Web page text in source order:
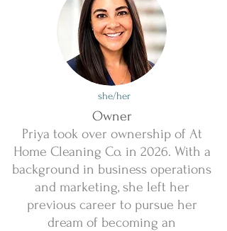
she/her
Owner
Priya took over ownership of At
Home Cleaning Co. in 2026. With a
background in business operations
and marketing, she left her
previous career to pursue her
dream of becoming an